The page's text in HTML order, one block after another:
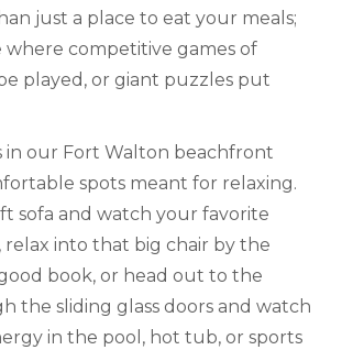
just a place to eat your meals;
where competitive games of
played, or giant puzzles put
in our Fort Walton beachfront
spots meant for relaxing.
sofa and watch your favorite
relax into that big chair by the
book, or head out to the
the sliding glass doors and watch
in the pool, hot tub, or sports